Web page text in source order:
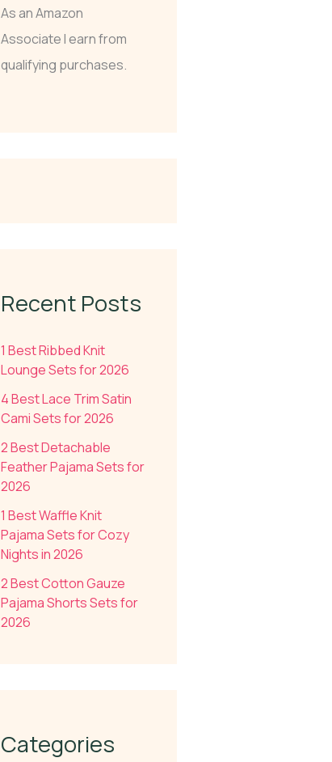
As an Amazon
Associate I earn from
qualifying purchases.
Recent Posts
1 Best Ribbed Knit
Lounge Sets for 2026
4 Best Lace Trim Satin
Cami Sets for 2026
2 Best Detachable
Feather Pajama Sets for
2026
1 Best Waffle Knit
Pajama Sets for Cozy
Nights in 2026
2 Best Cotton Gauze
Pajama Shorts Sets for
2026
Categories